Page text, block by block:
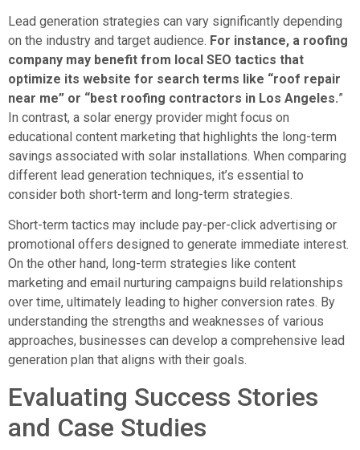
Lead generation strategies can vary significantly depending
on the industry and target audience. For instance, a roofing
company may benefit from local SEO tactics that
optimize its website for search terms like “roof repair
near me” or “best roofing contractors in Los Angeles.”
In contrast, a solar energy provider might focus on
educational content marketing that highlights the long-term
savings associated with solar installations. When comparing
different lead generation techniques, it’s essential to
consider both short-term and long-term strategies.
Short-term tactics may include pay-per-click advertising or
promotional offers designed to generate immediate interest.
On the other hand, long-term strategies like content
marketing and email nurturing campaigns build relationships
over time, ultimately leading to higher conversion rates. By
understanding the strengths and weaknesses of various
approaches, businesses can develop a comprehensive lead
generation plan that aligns with their goals.
Evaluating Success Stories
and Case Studies